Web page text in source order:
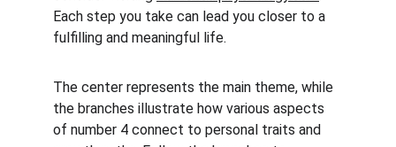
Each step you take can lead you closer to a
fulfilling and meaningful life.
The center represents the main theme, while
the branches illustrate how various aspects
of number 4 connect to personal traits and